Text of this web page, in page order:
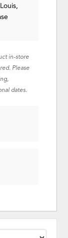
in-store
Please
dates.